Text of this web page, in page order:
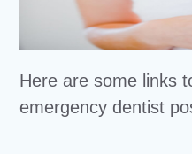
Here are some links
emergency dentist